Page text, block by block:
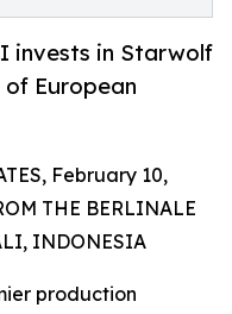
invests in Starwolf
European
February 10,
THE BERLINALE
INDONESIA
production